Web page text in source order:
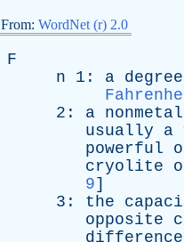
From: WordNet (r) 2.0
F
n 1: a degree
2: a
usually
a
powerful
cryolite
9]
3: the
opposite
difference